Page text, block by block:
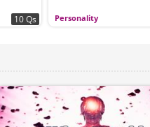
10 Qs Personality